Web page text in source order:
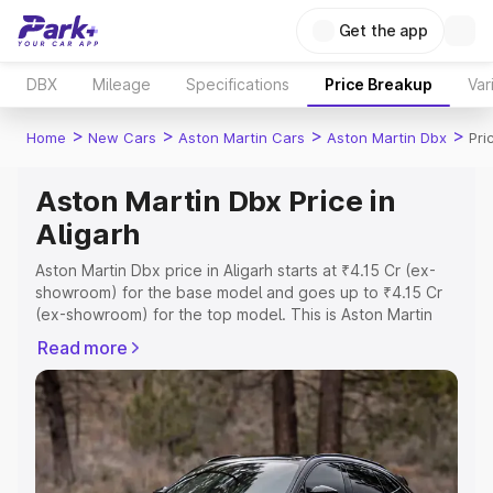
Get the app
DBX Mileage Specifications Price Breakup
Home > New Cars > Aston Martin Cars > Aston Martin Dbx >
Aston Martin Dbx Price in
Aligarh
Aston Martin Dbx price in Aligarh starts at ₹4.15 Cr (ex-
showroom) for the base model and goes up to ₹4.15 Cr
(ex-showroom) for the top model. This is Aston Martin
Registration Cost, Insurance Cost. Explore the complete
variant-wise on-road price of Aston Martin Dbx price in
Aligarh, along with key features and details to help you
choose the best option.
Explore Cars by Price Range
Read more